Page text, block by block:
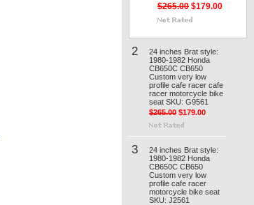
$265.00 $179.00
2
24 inches Brat style:
1980-1982 Honda
CB650C CB650
Custom very low
profile cafe racer cafe
racer motorcycle bike
seat SKU: G9561
$265.00 $179.00
3
24 inches Brat style:
1980-1982 Honda
CB650C CB650
Custom very low
profile cafe racer
motorcycle bike seat
SKU: J2561